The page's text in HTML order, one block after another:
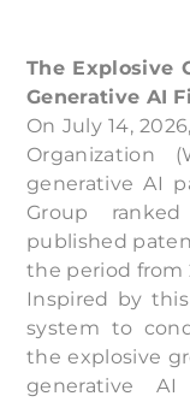
The Explosive
Generative AI
On July 14,
Organization
generative AI
Group
published
the period from
Inspired by
system to
the explosive
generative